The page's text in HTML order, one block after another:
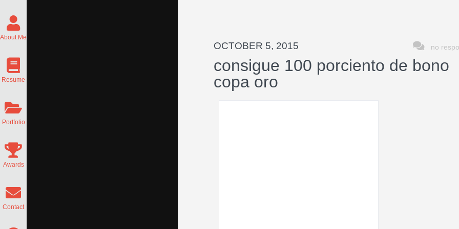
OCTOBER 5, 2015 no
consigue 100 porciento de bono
copa oro
About Me
Resume
Portfolio
Awards
Contact